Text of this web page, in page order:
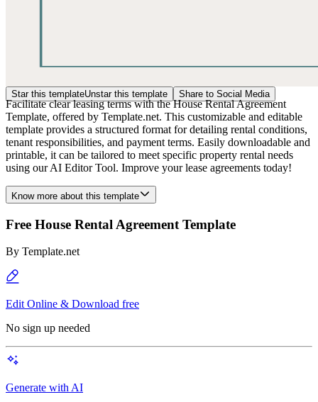
Star this templateUnstar this template Share to Social Media
Facilitate clear leasing terms with the House Rental Agreement
Template, offered by Template.net. This customizable and editable
template provides a structured format for detailing rental conditions,
tenant responsibilities, and payment terms. Easily downloadable and
printable, it can be tailored to meet specific property rental needs
using our AI Editor Tool. Improve your lease agreements today!
Know more about this template
Free House Rental Agreement Template
By Template.net
Edit Online & Download free
No sign up needed
Generate with AI